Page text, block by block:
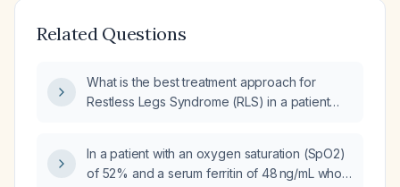
Related Questions
What is the best treatment approach for
Restless Legs Syndrome (RLS) in a patient
In a patient with an oxygen saturation (SpO2)
of 52% and a serum ferritin of 48 ng/mL who